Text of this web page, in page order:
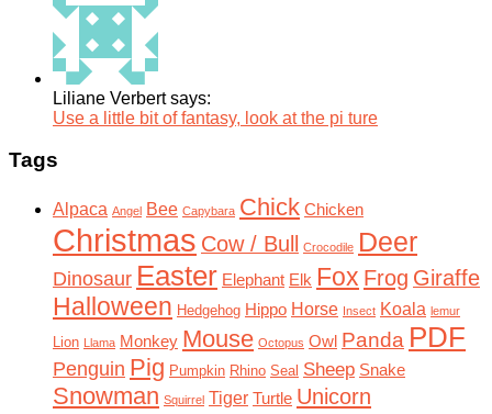
Liliane Verbert says:
Use a little bit of fantasy, look at the pi ture
Tags
Alpaca Angel Bee Capybara Chick Chicken
Christmas Cow / Bull Crocodile Deer
Dinosaur Easter Elephant Elk Fox Frog Giraffe
Halloween Hedgehog Hippo Horse Insect Koala lemur
Lion Llama Monkey Mouse Octopus Owl Panda PDF
Penguin Pig Pumpkin Rhino Seal Sheep Snake
Snowman Squirrel Tiger Turtle Unicorn